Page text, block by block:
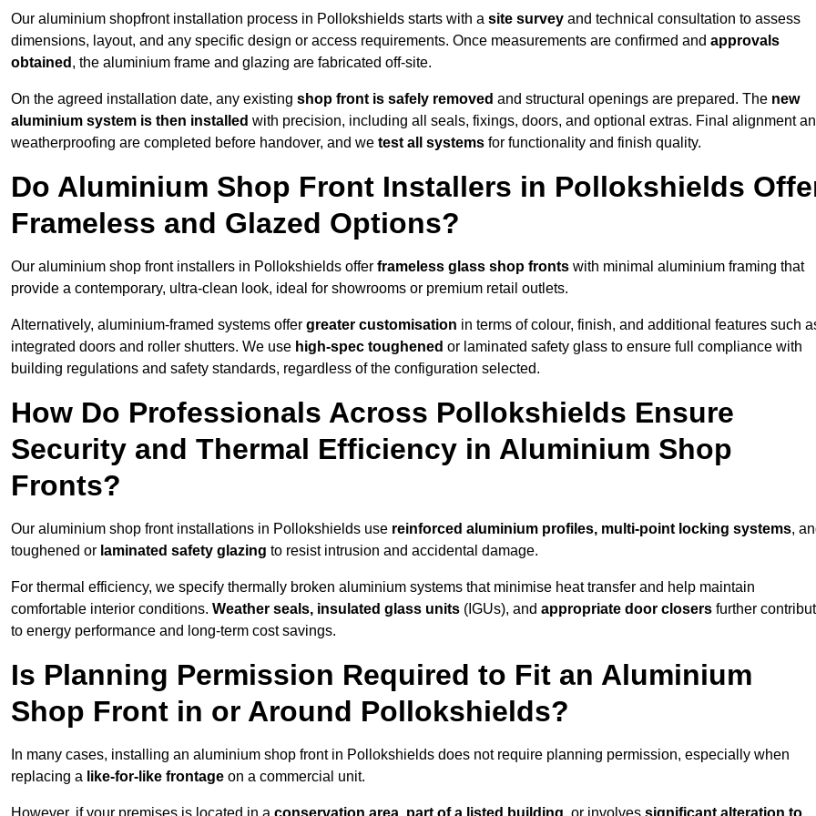
Our aluminium shopfront installation process in Pollokshields starts with a site survey and technical consultation to assess
dimensions, layout, and any specific design or access requirements. Once measurements are confirmed and approvals
obtained , the aluminium frame and glazing are fabricated off-site.
On the agreed installation date, any existing shop front is safely removed and structural openings are prepared. The new
aluminium system is then installed with precision, including all seals, fixings, doors, and optional extras. Final alignment
weatherproofing are completed before handover, and we test all systems for functionality and finish quality.
Do Aluminium Shop Front Installers in Pollokshields
Frameless and Glazed Options?
Our aluminium shop front installers in Pollokshields offer frameless glass shop fronts with minimal aluminium framing that
provide a contemporary, ultra-clean look, ideal for showrooms or premium retail outlets.
Alternatively, aluminium-framed systems offer greater customisation in terms of colour, finish, and additional features such
integrated doors and roller shutters. We use high-spec toughened or laminated safety glass to ensure full compliance with
building regulations and safety standards, regardless of the configuration selected.
How Do Professionals Across Pollokshields Ensure
Security and Thermal Efficiency in Aluminium Shop
Fronts?
Our aluminium shop front installations in Pollokshields use reinforced aluminium profiles, multi-point locking systems,
toughened or laminated safety glazing to resist intrusion and accidental damage.
For thermal efficiency, we specify thermally broken aluminium systems that minimise heat transfer and help maintain
comfortable interior conditions. Weather seals, insulated glass units (IGUs), and appropriate door closers further
to energy performance and long-term cost savings.
Is Planning Permission Required to Fit an Aluminium
Shop Front in or Around Pollokshields?
In many cases, installing an aluminium shop front in Pollokshields does not require planning permission, especially when
replacing a like-for-like frontage on a commercial unit.